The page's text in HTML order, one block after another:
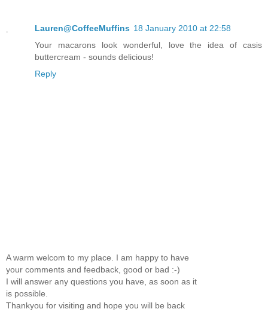
Lauren@CoffeeMuffins 18 January 2010 at 22:58
Your macarons look wonderful, love the idea of casis
buttercream - sounds delicious!
Reply
A warm welcom to my place. I am happy to have
your comments and feedback, good or bad :-)
I will answer any questions you have, as soon as it
is possible.
Thankyou for visiting and hope you will be back